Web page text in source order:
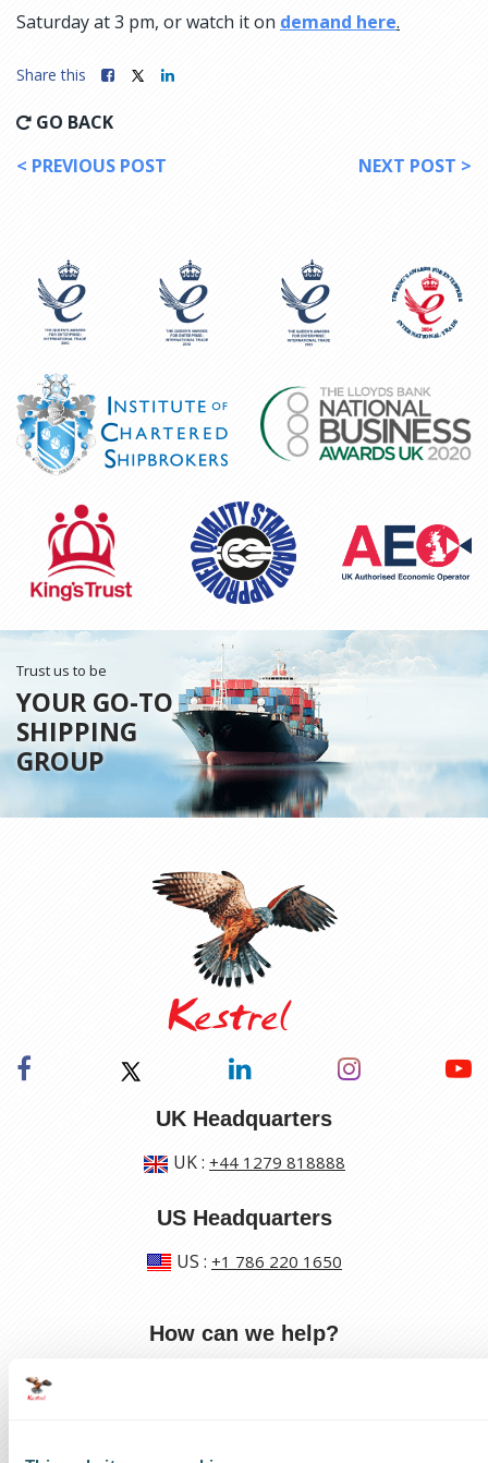
Saturday at 3 pm, or watch it on demand here.
Share this
GO BACK
< PREVIOUS POST
NEXT POST >
Trust us to be
YOUR GO-TO
SHIPPING
GROUP
UK Headquarters
UK: +44 1279 818888
US Headquarters
US : +1 786 220 1650
How can we help?